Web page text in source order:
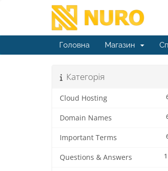
Головна Магазин
Категорія
Cloud Hosting
Domain Names
Important Terms
Questions & Answers